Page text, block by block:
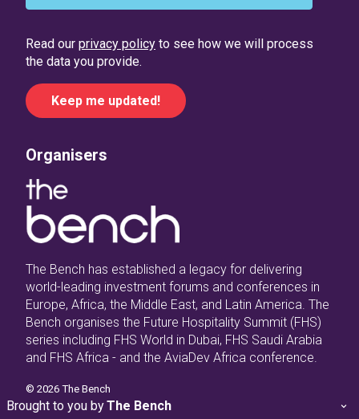
Brought to you byThe Bench
Read our privacy policy to see how we will process
the data you provide.
Organisers
The Bench has established a legacy for delivering
world-leading investment forums and conferences in
Europe, Africa, the Middle East, and Latin America. The
Bench organises the Future Hospitality Summit (FHS)
series including FHS World in Dubai, FHS Saudi Arabia
and FHS Africa - and the AviaDev Africa conference.
© 2026 The Bench